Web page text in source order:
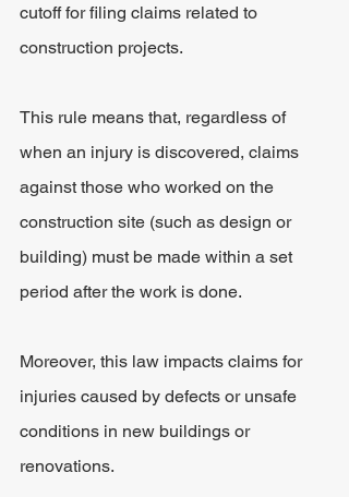
cutoff for filing claims related to
construction projects.
This rule means that, regardless of
when an injury is discovered, claims
against those who worked on the
construction site (such as design or
building) must be made within a set
period after the work is done.
Moreover, this law impacts claims for
injuries caused by defects or unsafe
conditions in new buildings or
renovations.